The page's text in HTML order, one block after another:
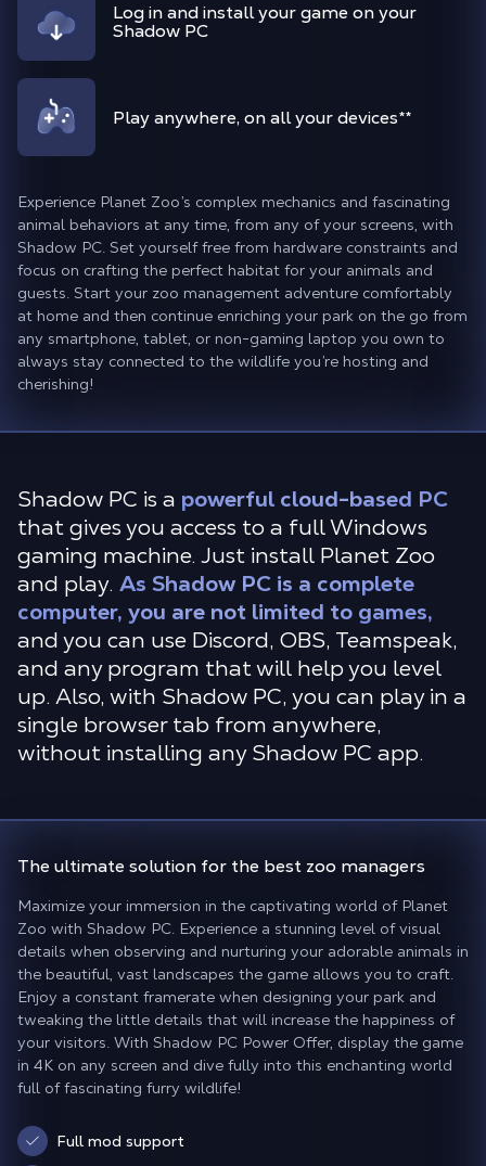
Log in and install your game on your
Shadow PC
Play anywhere, on all your devices**
Experience Planet Zoo’s complex mechanics and fascinating
animal behaviors at any time, from any of your screens, with
Shadow PC. Set yourself free from hardware constraints and
focus on crafting the perfect habitat for your animals and
guests. Start your zoo management adventure comfortably
at home and then continue enriching your park on the go from
any smartphone, tablet, or non-gaming laptop you own to
always stay connected to the wildlife you’re hosting and
cherishing!
Shadow PC is a powerful cloud-based PC
that gives you access to a full Windows
gaming machine. Just install Planet Zoo
and play. As Shadow PC is a complete
computer, you are not limited to games,
and you can use Discord, OBS, Teamspeak,
and any program that will help you level
up. Also, with Shadow PC, you can play in a
single browser tab from anywhere,
without installing any Shadow PC app.
The ultimate solution for the best zoo managers
Maximize your immersion in the captivating world of Planet
Zoo with Shadow PC. Experience a stunning level of visual
details when observing and nurturing your adorable animals in
the beautiful, vast landscapes the game allows you to craft.
Enjoy a constant framerate when designing your park and
tweaking the little details that will increase the happiness of
your visitors. With Shadow PC Power Offer, display the game
in 4K on any screen and dive fully into this enchanting world
full of fascinating furry wildlife!
Full mod support